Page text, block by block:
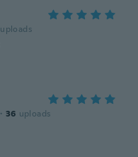
uploads
· 36 uploads